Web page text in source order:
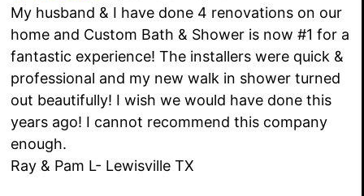
My husband & I have done 4 renovations on our
home and Custom Bath & Shower is now #1 for a
fantastic experience! The installers were quick &
professional and my new walk in shower turned
out beautifully! I wish we would have done this
years ago! I cannot recommend this company
enough.
Ray & Pam L- Lewisville TX